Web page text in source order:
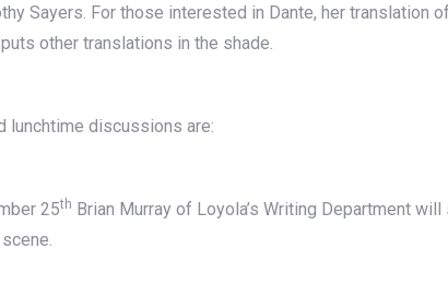
Sayers. For those interested in Dante, her translation
other translations in the shade.
lunchtime discussions are:
25th Brian Murray of Loyola’s Writing Department